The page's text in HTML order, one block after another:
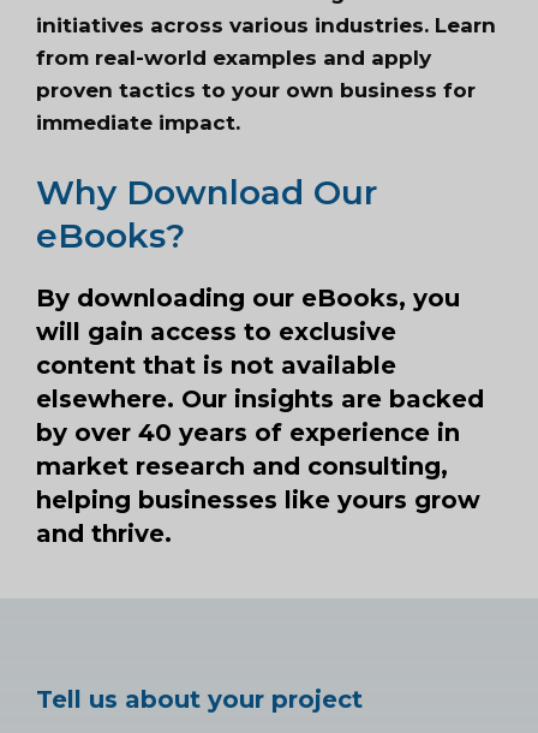
initiatives across various industries. Learn
from real-world examples and apply
proven tactics to your own business for
immediate impact.
Why Download Our
eBooks?
By downloading our eBooks, you
will gain access to exclusive
content that is not available
elsewhere. Our insights are backed
by over 40 years of experience in
market research and consulting,
helping businesses like yours grow
and thrive.
Tell us about your project